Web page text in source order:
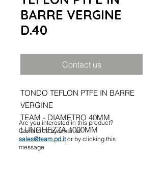
BARRE VERGINE
D.40
Contact us
TONDO TEFLON PTFE IN BARRE
VERGINE
TEAM - DIAMETRO 40MM
LUNGHEZZA 1000MM
Are you interested in this product?
Contact us by email at
sales@team.pd.itor by clicking this
message